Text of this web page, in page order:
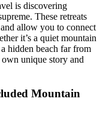
is discovering
These retreats
allow you to connect
it’s a quiet mountain
hidden beach far from
own unique story and
Mountain